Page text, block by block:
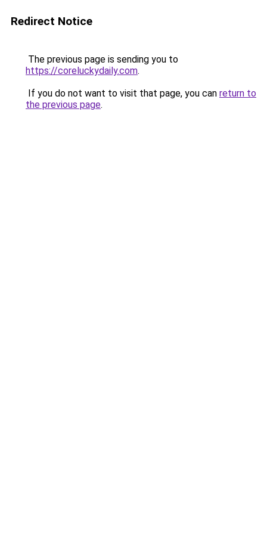
Redirect Notice
The previous page is sending you to
https://coreluckydaily.com.
If you do not want to visit that page, you can return to
the previous page.